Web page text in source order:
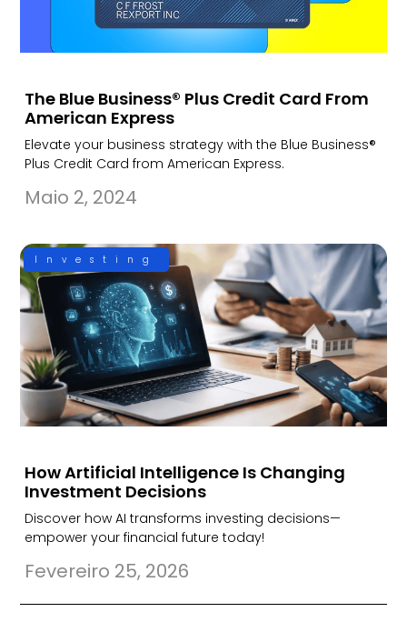
The Blue Business® Plus Credit Card From
American Express
Elevate your business strategy with the Blue Business®
Plus Credit Card from American Express.
Maio 2, 2024
Investing
How Artificial Intelligence Is Changing
Investment Decisions
Discover how AI transforms investing decisions—
empower your financial future today!
Fevereiro 25, 2026